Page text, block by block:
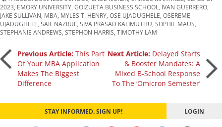
2023 EMORY UNIVERSITY GOIZUETA BUSINESS SCHOOL IVAN GUERRERO
JAKE SULLIVAN MBA MYLES T. HENRY OSE UJADUGHELE OSEREME
UJADUGHELE SAIF NAZRUL SIVA PRASAD KALIMUTHU SOPHIE MAUS
STEPHANIE ANDREWS STEPHON HARRIS TIMOTHY LAM
Post
navigation
Previous Article: This Part
Of Your MBA Application
Makes The Biggest
Difference
Next Article: Delayed Starts
& Booster Mandates: A
Mixed B-School Response
To The ‘Omicron Semester’
STAY INFORMED. SIGN UP! LOGIN